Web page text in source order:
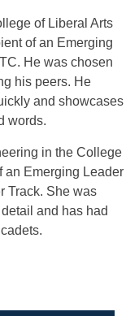
of Liberal Arts
of an Emerging
He was chosen
his peers. He
and showcases
words.
in the College
an Emerging Leader
Track. She was
and has had